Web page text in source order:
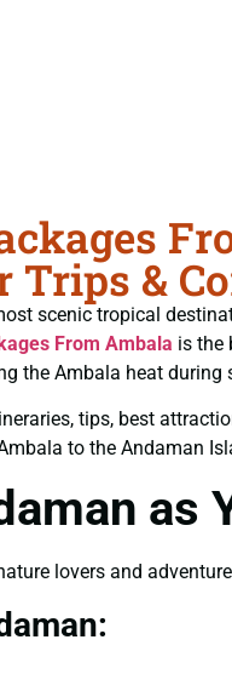
Trips &
scenic tropical
From Ambala is the
the Ambala heat
tips, best
to the Andaman
as
lovers and